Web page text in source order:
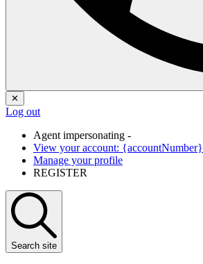
✕
Log out
Agent impersonating -
View your account: {accountNumber}
Manage your profile
REGISTER
Search site